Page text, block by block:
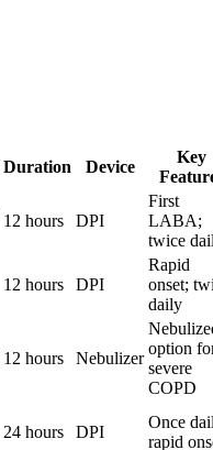
Duration Device
Key
12 hours DPI
First
LABA;
twice
12 hours DPI
Rapid
onset;
daily
12 hours Nebulizer
option
severe
COPD
24 hours DPI
Once
rapid